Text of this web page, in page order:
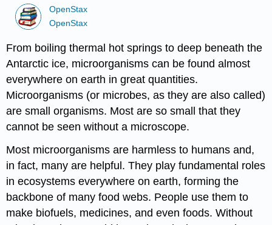
OpenStax
OpenStax
From boiling thermal hot springs to deep beneath the
Antarctic ice, microorganisms can be found almost
everywhere on earth in great quantities.
Microorganisms (or microbes, as they are also called)
are small organisms. Most are so small that they
cannot be seen without a microscope.
Most microorganisms are harmless to humans and,
in fact, many are helpful. They play fundamental roles
in ecosystems everywhere on earth, forming the
backbone of many food webs. People use them to
make biofuels, medicines, and even foods. Without